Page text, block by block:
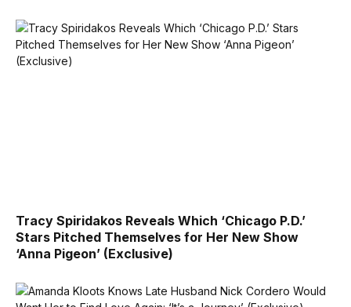
Tracy Spiridakos Reveals Which ‘Chicago P.D.’
Stars Pitched Themselves for Her New Show
‘Anna Pigeon’ (Exclusive)